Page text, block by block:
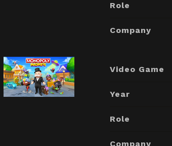
Role
Company
Video Game
Year
Role
Company